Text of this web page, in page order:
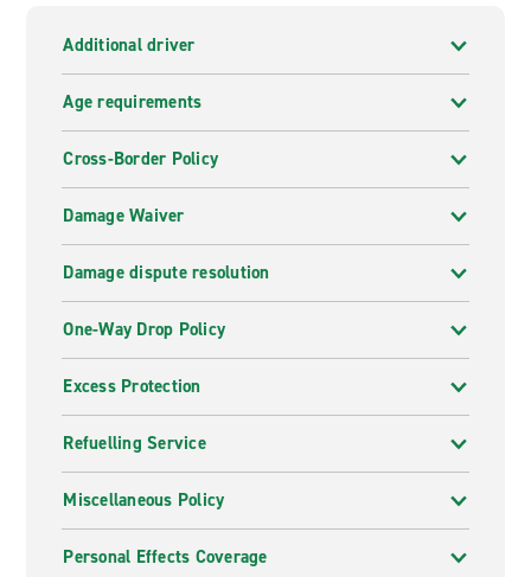
Additional driver
Age requirements
Cross-Border Policy
Damage Waiver
Damage dispute resolution
One-Way Drop Policy
Excess Protection
Refuelling Service
Miscellaneous Policy
Personal Effects Coverage